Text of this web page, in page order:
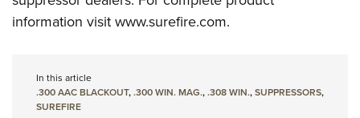
information visit www.surefire.com.
In this article
.300 AAC BLACKOUT,.300 WIN. MAG.,.308 WIN.,SUPPRESSORS,
SUREFIRE